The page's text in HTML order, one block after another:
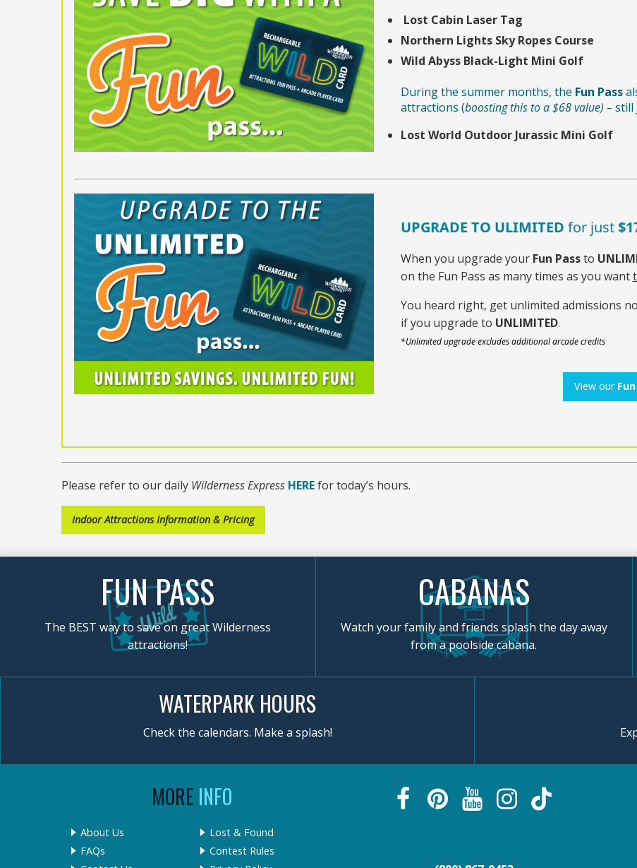
Lost Cabin Laser Tag
Northern Lights Sky Ropes Course
Wild Abyss Black-Light Mini Golf
During the summer months, the Fun Pass
attractions (boosting this to a $68 value) – still
Lost World Outdoor Jurassic Mini Golf
UPGRADE TO ULIMITED for just
When you upgrade your Fun Passto
on the Fun Pass as many times as you want
You heard right, get unlimited admissions
if you upgrade to UNLIMITED.
*Unlimited upgrade excludes additional arcade credits
View our
Please refer to our daily Wilderness Express HEREfor today’s hours.
Indoor Attractions Information & Pricing
FUN PASS
The BEST way to save on great Wilderness
attractions!
CABANAS
Watch your family and friends splash the day away
from a poolside cabana.
WATERPARK HOURS
Check the calendars. Make a splash!
MORE INFO
About Us
FAQs
Lost & Found
Contest Rules